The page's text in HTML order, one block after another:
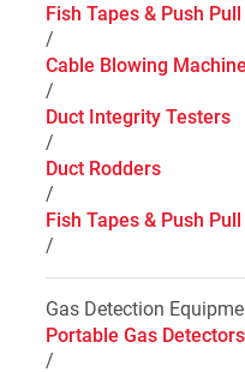
Fish Tapes & Push
/
Cable Blowing Machine
/
Duct Integrity Testers
/
Duct Rodders
/
Fish Tapes & Push
/
Gas Detection
Portable Gas Detectors
/